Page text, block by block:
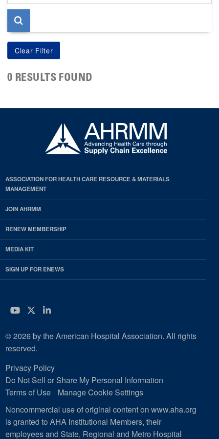
page
0 RESULTS FOUND
ASSOCIATION FOR HEALTH CARE RESOURCE & MATERIALS
MANAGEMENT
JOIN AHRMM
RENEW MEMBERSHIP
MEDIA KIT
SIGN UP FOR ENEWS
YouTube
Twitter
LinkedIn
© 2026 by the American Hospital Association. All rights
reserved.
Privacy Policy
Do Not Sell or Share My Personal Information
Terms of Use
Manage Cookie Settings
Noncommercial use of original content on www.aha.org
is granted to AHA Institutional Members, their
employees and State, Regional and Metro Hospital